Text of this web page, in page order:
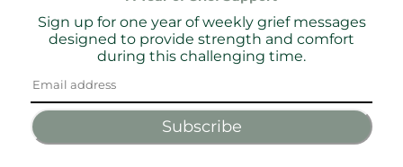
Sign up for one year of weekly grief messages
designed to provide strength and comfort
during this challenging time.
Subscribe